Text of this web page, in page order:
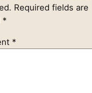
Required fields are
*
*